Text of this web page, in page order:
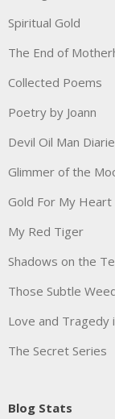
Spiritual Gold
The End of
Collected Poems
Poetry by Joann
Devil Oil Man
Glimmer of the
Gold For My Heart
My Red Tiger
Shadows on the
Those Subtle
Love and Tragedy
The Secret Series
Blog Stats